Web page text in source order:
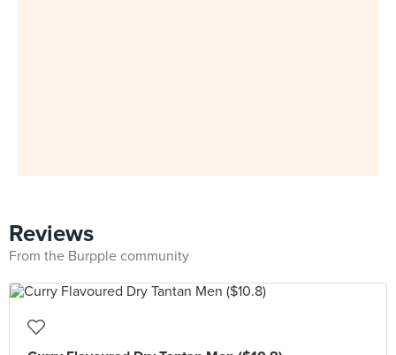
Reviews
From the Burpple community